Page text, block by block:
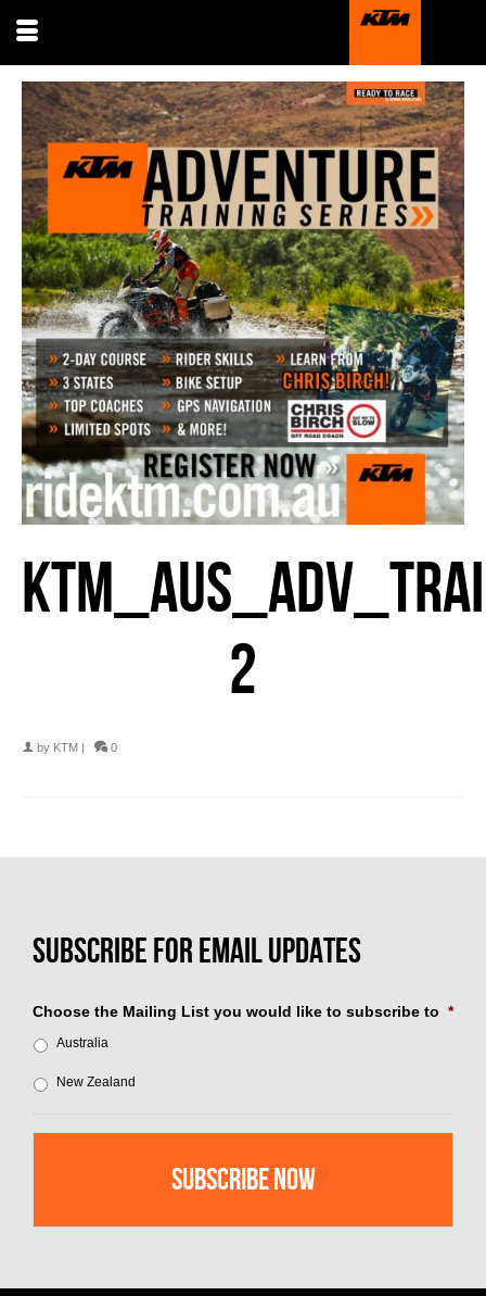
2
by KTM | 0
Choose the Mailing List you would like to subscribe to *
Australia
New Zealand